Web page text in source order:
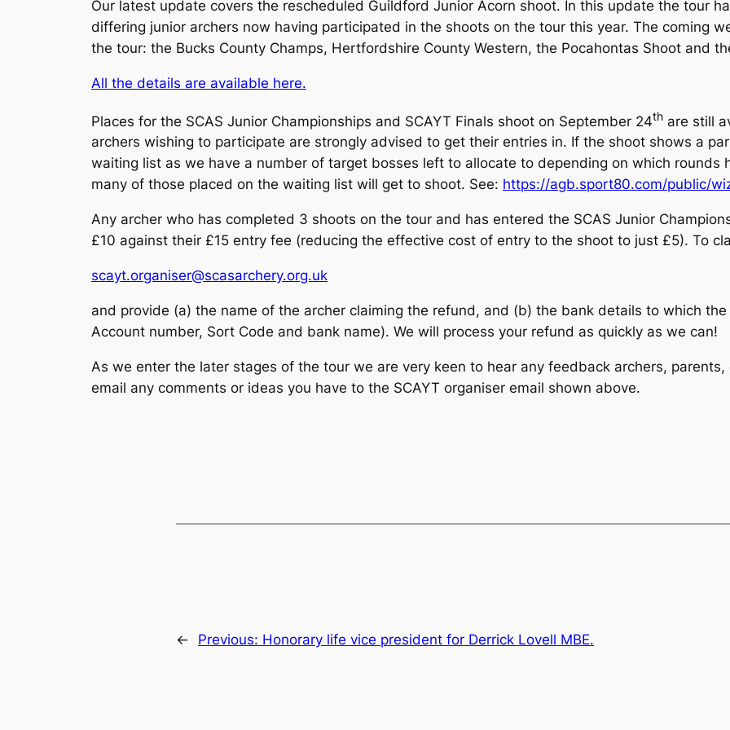
Our latest update covers the rescheduled Guildford Junior Acorn shoot. In this update the tour
differing junior archers now having participated in the shoots on the tour this year. The coming
the tour: the Bucks County Champs, Hertfordshire County Western, the Pocahontas Shoot and
All the details are available here.
Places for the SCAS Junior Championships and SCAYT Finals shoot on September 24th are still
archers wishing to participate are strongly advised to get their entries in. If the shoot shows a
waiting list as we have a number of target bosses left to allocate to depending on which rounds
many of those placed on the waiting list will get to shoot. See: https://agb.sport80.com/public/
Any archer who has completed 3 shoots on the tour and has entered the SCAS Junior
£10 against their £15 entry fee (reducing the effective cost of entry to the shoot to just £5). To
scayt.organiser@scasarchery.org.uk
and provide (a) the name of the archer claiming the refund, and (b) the bank details to which
Account number, Sort Code and bank name). We will process your refund as quickly as we can!
As we enter the later stages of the tour we are very keen to hear any feedback archers,
email any comments or ideas you have to the SCAYT organiser email shown above.
← Previous: Honorary life vice president for Derrick Lovell MBE.